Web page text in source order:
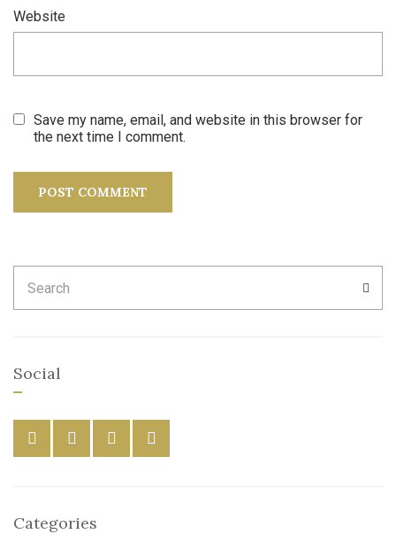
Website
Save my name, email, and website in this browser for
the next time I comment.
for:
Social
Categories